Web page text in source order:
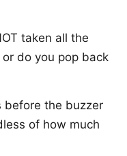
taken all the
do you pop back
before the buzzer
of how much